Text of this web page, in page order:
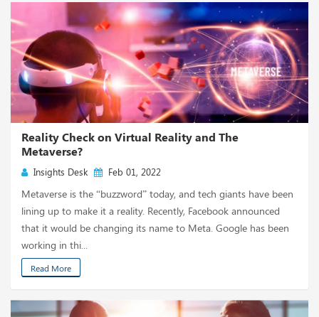
Reality Check on Virtual Reality and The
Metaverse?
Insights Desk Feb 01, 2022
Metaverse is the “buzzword” today, and tech giants have been
lining up to make it a reality. Recently, Facebook announced
that it would be changing its name to Meta. Google has been
working in thi...
Read More